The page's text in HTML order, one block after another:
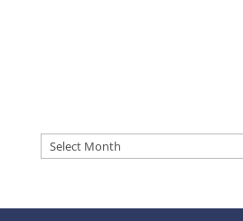
Archives